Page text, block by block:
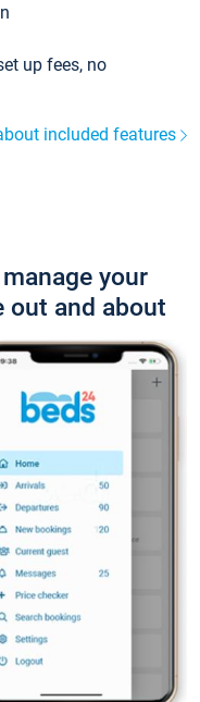
up fees, no
included features
your
out and about